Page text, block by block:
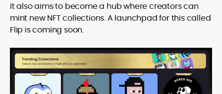
It also aims to become a hub where creators can
mint new NFT collections. A launchpad for this called
Flip is coming soon.